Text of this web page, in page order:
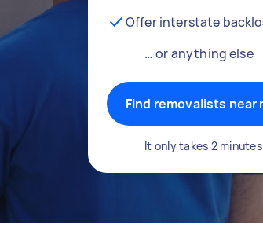
Offer interstate
… or anything else
Find removalists near
It only takes 2